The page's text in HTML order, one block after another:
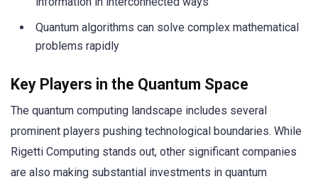
Quantum algorithms can solve complex mathematical
problems rapidly
Key Players in the Quantum Space
The quantum computing landscape includes several
prominent players pushing technological boundaries. While
Rigetti Computing stands out, other significant companies
are also making substantial investments in quantum